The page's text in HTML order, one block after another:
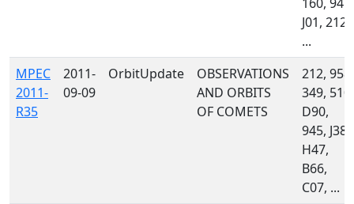
J01, 212,
...
MPEC
2011-
R35
2011-
09-09
OrbitUpdate
OBSERVATIONS
AND ORBITS
OF COMETS
212, 958,
349, 510,
D90,
945, J38,
H47,
B66,
C07, ...